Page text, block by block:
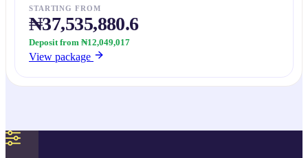
STARTING FROM
₦37,535,880.6
Deposit from ₦12,049,017
View package